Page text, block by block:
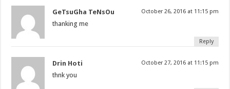
GeTsuGha TeNsOu October 26, 2016 at 11:15 pm
thanking me
Reply
Drin Hoti October 27, 2016 at 11:15 pm
thnk you